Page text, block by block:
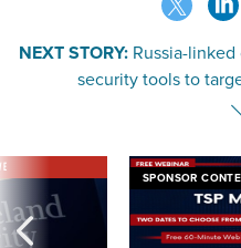
NEXT STORY: Russia-
security tools to
SPONSOR